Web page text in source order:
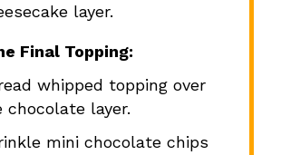
layer.
Final Topping:
whipped topping over
chocolate layer.
mini chocolate chips